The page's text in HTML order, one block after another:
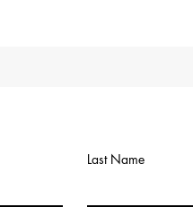
Last Name